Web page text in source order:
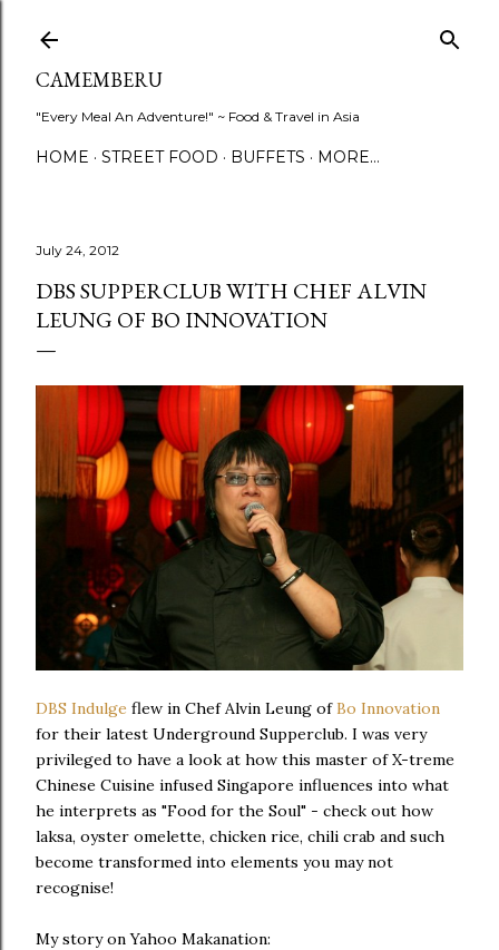
CAMEMBERU
"Every Meal An Adventure!" ~ Food & Travel in Asia
HOME STREET FOOD BUFFETS MORE…
July 24, 2012
DBS SUPPERCLUB WITH CHEF ALVIN
LEUNG OF BO INNOVATION
DBS Indulge flew in Chef Alvin Leung ofBo Innovation
for their latest Underground Supperclub. I was very
privileged to have a look at how this master of X-treme
Chinese Cuisine infused Singapore influences into what
he interprets as "Food for the Soul" - check out how
laksa, oyster omelette, chicken rice, chili crab and such
become transformed into elements you may not
recognise!
My story on Yahoo Makanation: